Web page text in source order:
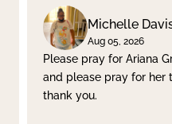
Michelle
Aug 05, 2026
Please pray for Ariana
and please pray for her
thank you.